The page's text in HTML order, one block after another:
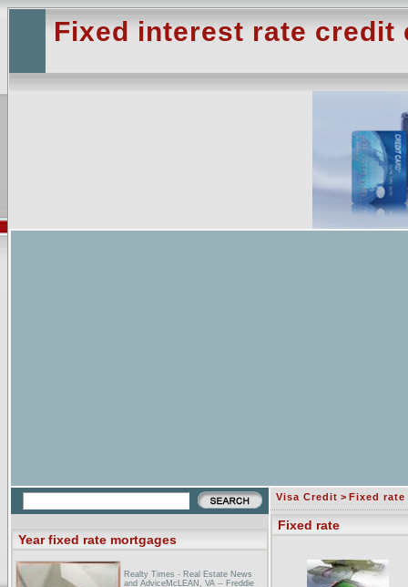
Fixed interest rate credit
Year fixed rate mortgages
Realty Times - Real Estate News
and AdviceMcLEAN, VA -- Freddie
Visa Credit > Fixed rate
Fixed rate